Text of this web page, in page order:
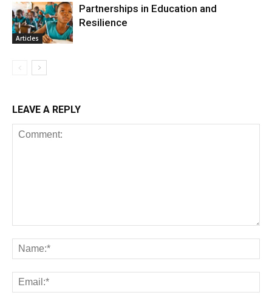
Articles
Partnerships in Education and
Resilience
LEAVE A REPLY